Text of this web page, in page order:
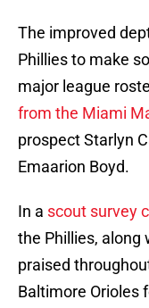
The improved
Phillies to make
major league
from the Miami
prospect Starlyn
Emaarion Boyd.
In a scout survey
the Phillies, along
praised
Baltimore Orioles